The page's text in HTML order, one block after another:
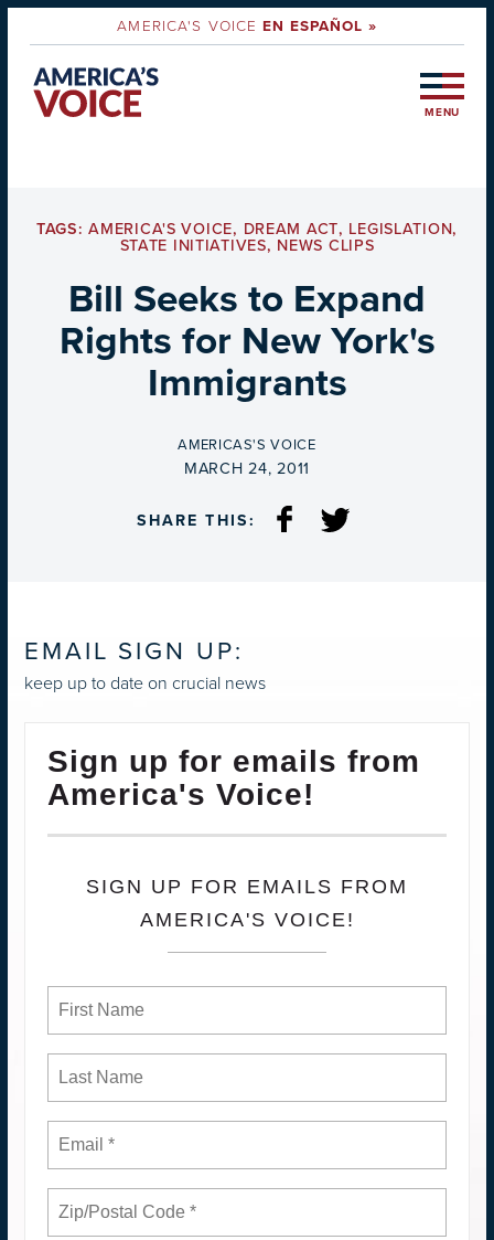
AMERICA'S VOICEEN ESPAÑOL »
MENU
TAGS:AMERICA'S VOICE, DREAM ACT, LEGISLATION,
STATE INITIATIVES, NEWS CLIPS
Bill Seeks to Expand
Rights for New York's
Immigrants
BY
AMERICAS'S VOICE
ON
MARCH 24, 2011
SHARE THIS:
EMAIL SIGN UP:
keep up to date on crucial news
Sign up for emails from
America's Voice!
SIGN UP FOR EMAILS FROM
AMERICA'S VOICE!